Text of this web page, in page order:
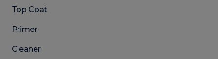
Top Coat
Primer
Cleaner